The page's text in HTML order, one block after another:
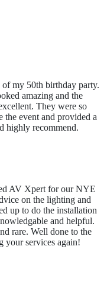
my 50th birthday party.
amazing and the
They were so
the event and provided a
highly recommend.
AV Xpert for our NYE
on the lighting and
up to do the installation
and helpful.
rare. Well done to the
your services again!